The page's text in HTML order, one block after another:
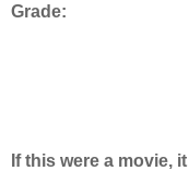
Grade:
If this were a movie,